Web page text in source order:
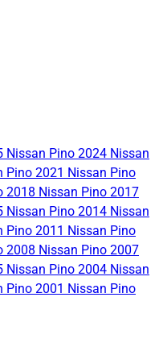
Nissan Pino 2024 Nissan
Pino 2021 Nissan Pino
2018 Nissan Pino 2017
Nissan Pino 2014 Nissan
Pino 2011 Nissan Pino
2008 Nissan Pino 2007
Nissan Pino 2004 Nissan
Pino 2001 Nissan Pino